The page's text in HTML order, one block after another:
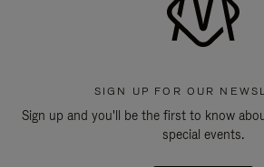
SIGN UP FOR OUR
Sign up and you'll be the first to know
special events.